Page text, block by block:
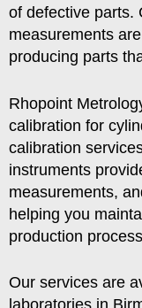
of defective parts.
measurements
producing parts
Rhopoint
calibration for
calibration
instruments
measurements,
helping you
production
Our services are
laboratories in